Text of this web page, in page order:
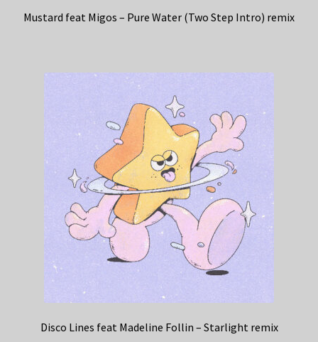
Mustard feat Migos – Pure Water (Two Step Intro) remix
Disco Lines feat Madeline Follin – Starlight remix